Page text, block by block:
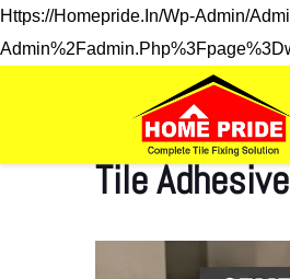
Https://homepride.in/wp-Admin/
Tile